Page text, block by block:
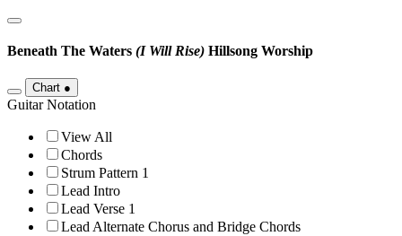
Beneath The Waters (I Will Rise) Hillsong Worship
Chart ●
Guitar Notation
View All
Chords
Strum Pattern 1
Lead Intro
Lead Verse 1
Lead Alternate Chorus and Bridge Chords